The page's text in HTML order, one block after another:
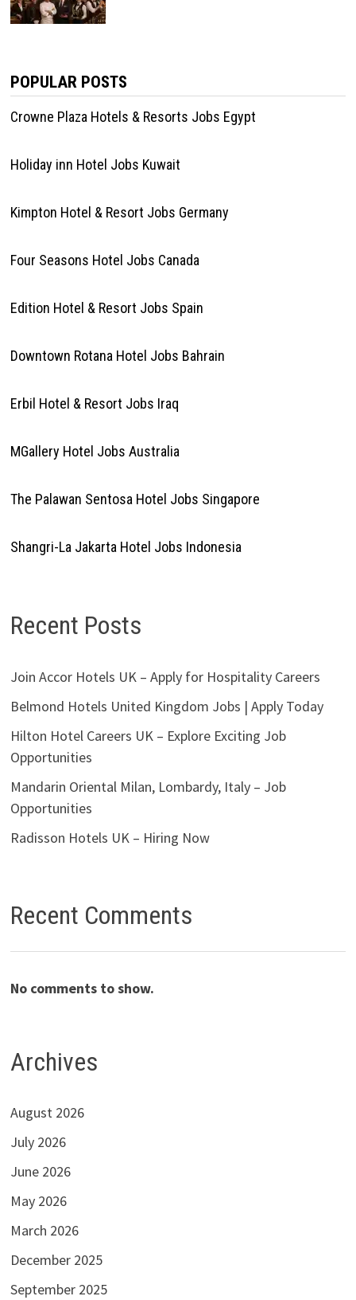
POPULAR POSTS
Crowne Plaza Hotels & Resorts Jobs Egypt
Holiday inn Hotel Jobs Kuwait
Kimpton Hotel & Resort Jobs Germany
Four Seasons Hotel Jobs Canada
Edition Hotel & Resort Jobs Spain
Downtown Rotana Hotel Jobs Bahrain
Erbil Hotel & Resort Jobs Iraq
MGallery Hotel Jobs Australia
The Palawan Sentosa Hotel Jobs Singapore
Shangri-La Jakarta Hotel Jobs Indonesia
Recent Posts
Join Accor Hotels UK – Apply for Hospitality Careers
Belmond Hotels United Kingdom Jobs | Apply Today
Hilton Hotel Careers UK – Explore Exciting Job
Opportunities
Mandarin Oriental Milan, Lombardy, Italy – Job
Opportunities
Radisson Hotels UK – Hiring Now
Recent Comments
No comments to show.
Archives
August 2026
July 2026
June 2026
May 2026
March 2026
December 2025
September 2025